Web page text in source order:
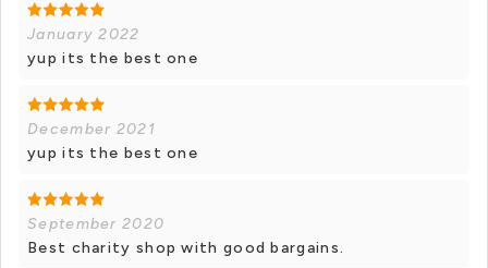
+ 15 photos
January 2022
yup its the best one
December 2021
yup its the best one
September 2020
Best charity shop with good bargains.